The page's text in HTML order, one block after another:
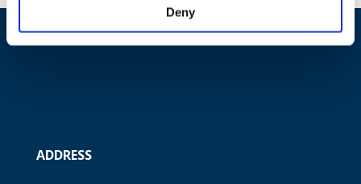
Deny
ADDRESS